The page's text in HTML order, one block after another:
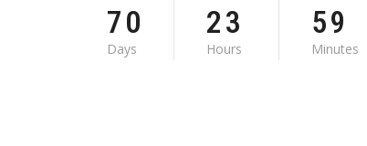
70
Days
23
Hours
59
Minutes